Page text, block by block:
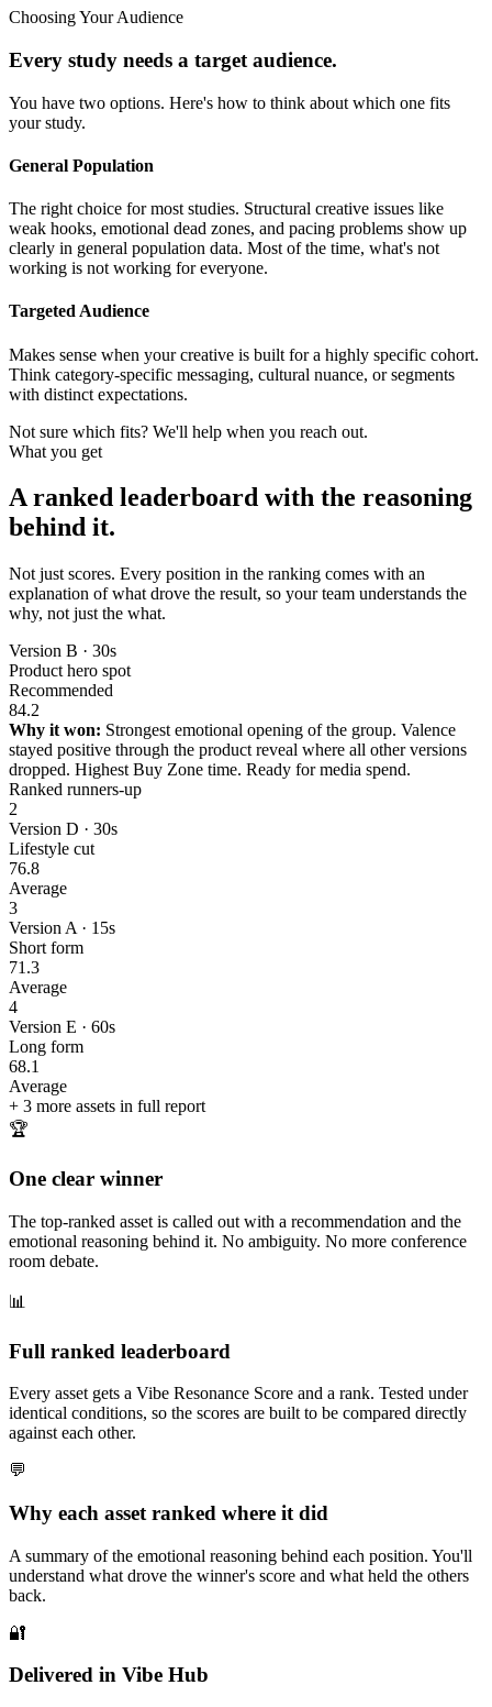
Choosing Your Audience
Every study needs a target audience.
You have two options. Here's how to think about which one fits
your study.
General Population
The right choice for most studies. Structural creative issues like
weak hooks, emotional dead zones, and pacing problems show up
clearly in general population data. Most of the time, what's not
working is not working for everyone.
Targeted Audience
Makes sense when your creative is built for a highly specific cohort.
Think category-specific messaging, cultural nuance, or segments
with distinct expectations.
Not sure which fits? We'll help when you reach out.
What you get
A ranked leaderboard with the reasoning
behind it.
Not just scores. Every position in the ranking comes with an
explanation of what drove the result, so your team understands the
why, not just the what.
Version B · 30s
Product hero spot
Recommended
84.2
Why it won: Strongest emotional opening of the group. Valence
stayed positive through the product reveal where all other versions
dropped. Highest Buy Zone time. Ready for media spend.
Ranked runners-up
2
Version D · 30s
Lifestyle cut
76.8
Average
3
Version A · 15s
Short form
71.3
Average
4
Version E · 60s
Long form
68.1
Average
+ 3 more assets in full report
🏆
One clear winner
The top-ranked asset is called out with a recommendation and the
emotional reasoning behind it. No ambiguity. No more conference
room debate.
📊
Full ranked leaderboard
Every asset gets a Vibe Resonance Score and a rank. Tested under
identical conditions, so the scores are built to be compared directly
against each other.
💬
Why each asset ranked where it did
A summary of the emotional reasoning behind each position. You'll
understand what drove the winner's score and what held the others
back.
🔐
Delivered in Vibe Hub